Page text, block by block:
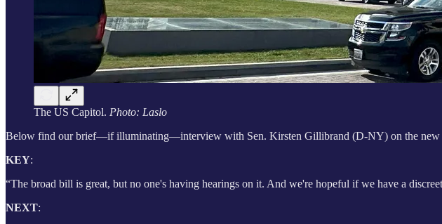
The US Capitol. Photo: Laslo
Below find our brief—if illuminating—interview with Sen. Kirsten Gillibrand (D-NY) on the new
KEY:
“The broad bill is great, but no one's having hearings on it. And we're hopeful if we have a
NEXT: